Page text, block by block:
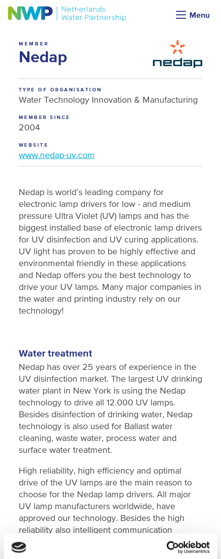
Menu
Nedap
MEMBER
TYPE OF ORGANISATION
Water Technology Innovation & Manufacturing
MEMBER SINCE
2004
WEBSITE
www.nedap-uv.com
Nedap is world’s leading company for
electronic lamp drivers for low - and medium
pressure Ultra Violet (UV) lamps and has the
biggest installed base of electronic lamp drivers
for UV disinfection and UV curing applications.
UV light has proven to be highly effective and
environmental friendly in these applications
and Nedap offers you the best technology to
drive your UV lamps. Many major companies in
the water and printing industry rely on our
technology!
Water treatment
Nedap has over 25 years of experience in the
UV disinfection market. The largest UV drinking
water plant in New York is using the Nedap
technology to drive all 12.000 UV lamps.
Besides disinfection of drinking water, Nedap
technology is also used for Ballast water
cleaning, waste water, process water and
surface water treatment.
High reliability, high efficiency and optimal
drive of the UV lamps are the main reason to
choose for the Nedap lamp drivers. All major
UV lamp manufacturers worldwide, have
approved our technology. Besides the high
reliability also intelligent communication
features of our lamp drivers are needed in
today’s disinfection applications.